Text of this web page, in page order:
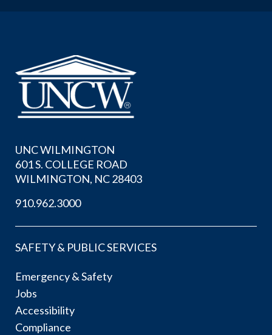
UNC WILMINGTON
601 S. COLLEGE ROAD
WILMINGTON, NC 28403
910.962.3000
SAFETY & PUBLIC SERVICES
Emergency & Safety
Jobs
Accessibility
Compliance